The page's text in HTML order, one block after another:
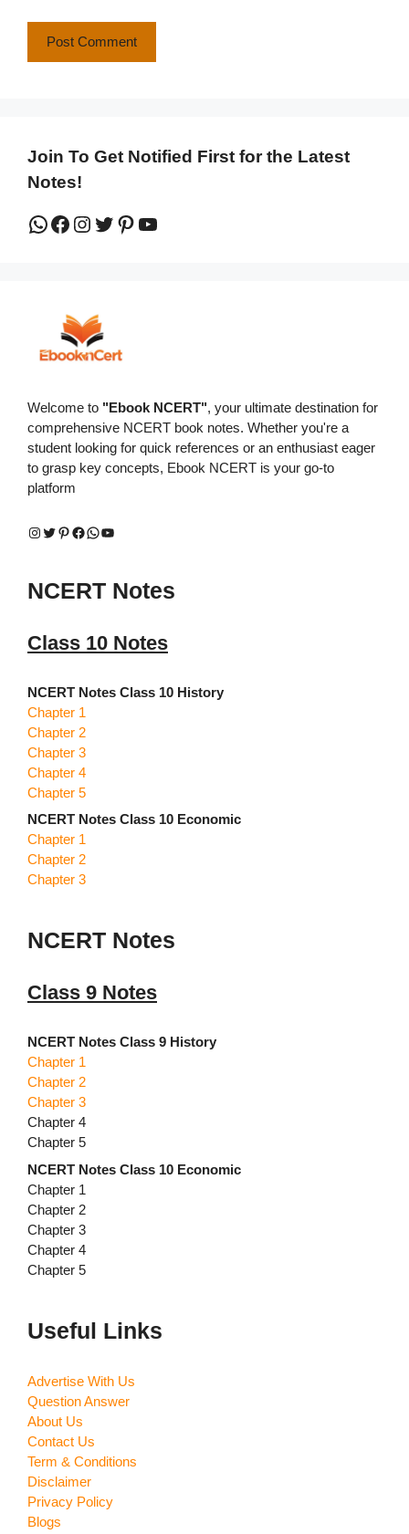
Join To Get Notified First for the Latest
Notes!
WhatsApp
Facebook
Instagram
Twitter
Pinterest
YouTube
Welcome to "Ebook NCERT", your ultimate destination for
comprehensive NCERT book notes. Whether you're a
student looking for quick references or an enthusiast eager
to grasp key concepts, Ebook NCERT is your go-to
platform
Instagram
Twitter
Pinterest
Facebook
WhatsApp
YouTube
NCERT Notes
Class 10 Notes
NCERT Notes Class 10 History
Chapter 1
Chapter 2
Chapter 3
Chapter 4
Chapter 5
NCERT Notes Class 10 Economic
Chapter 1
Chapter 2
Chapter 3
NCERT Notes
Class 9 Notes
NCERT Notes Class 9 History
Chapter 1
Chapter 2
Chapter 3
Chapter 4
Chapter 5
NCERT Notes Class 10 Economic
Chapter 1
Chapter 2
Chapter 3
Chapter 4
Chapter 5
Useful Links
Advertise With Us
Question Answer
About Us
Contact Us
Term & Conditions
Disclaimer
Privacy Policy
Blogs